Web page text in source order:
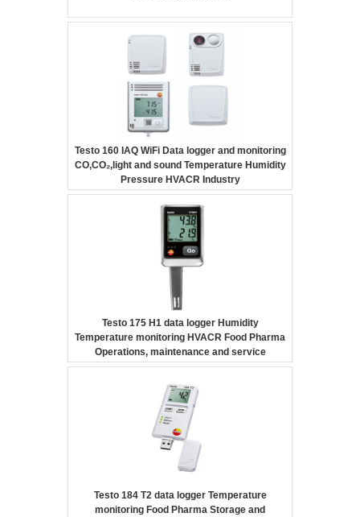
Testo 160 IAQ WiFi Data logger and monitoring
CO,CO₂,light and sound Temperature Humidity
Pressure HVACR Industry
Testo 175 H1 data logger Humidity
Temperature monitoring HVACR Food Pharma
Operations, maintenance and service
Testo 184 T2 data logger Temperature
monitoring Food Pharma Storage and